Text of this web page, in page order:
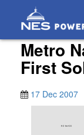
Metro
First
17 Dec 2007